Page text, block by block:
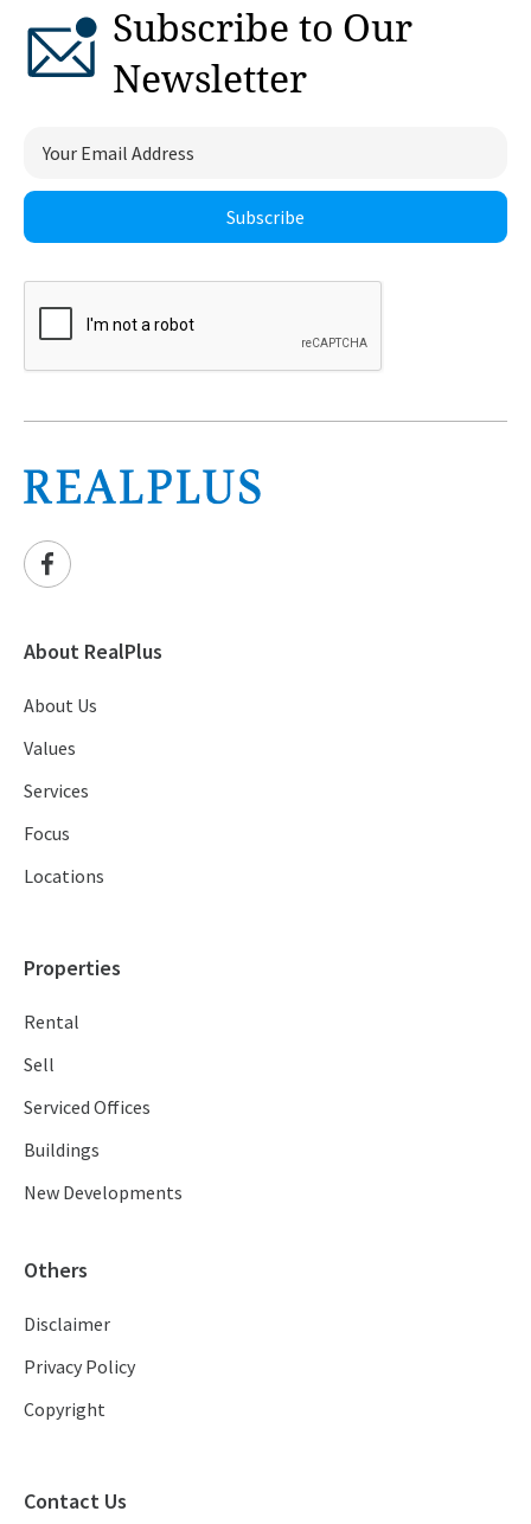
Subscribe to Our
Newsletter
Subscribe
About RealPlus
About Us
Values
Services
Focus
Locations
Properties
Rental
Sell
Serviced Offices
Buildings
New Developments
Others
Disclaimer
Privacy Policy
Copyright
Contact Us